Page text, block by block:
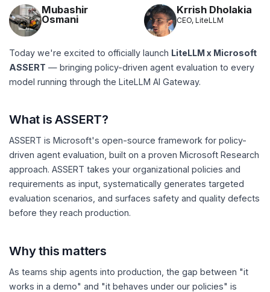
Mubashir
Osmani
Krrish Dholakia
CEO, LiteLLM
Today we're excited to officially launch LiteLLM x Microsoft
ASSERT — bringing policy-driven agent evaluation to every
model running through the LiteLLM AI Gateway.
What is ASSERT?
ASSERT is Microsoft's open-source framework for policy-
driven agent evaluation, built on a proven Microsoft Research
approach. ASSERT takes your organizational policies and
requirements as input, systematically generates targeted
evaluation scenarios, and surfaces safety and quality defects
before they reach production.
Why this matters
As teams ship agents into production, the gap between "it
works in a demo" and "it behaves under our policies" is